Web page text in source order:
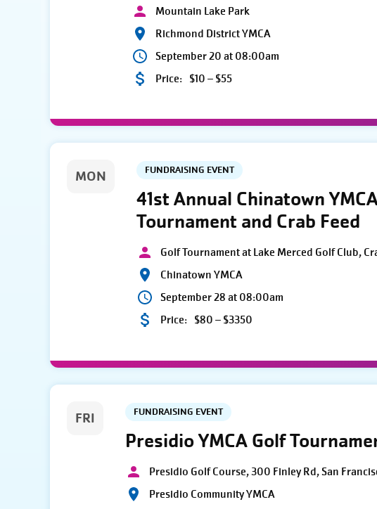
Mountain Lake Park
Richmond District YMCA
September 20 at 08:00am
Price: $10 – $55
MON FUNDRAISING EVENT
41st Annual Chinatown
Tournament and Crab Feed
Golf Tournament at Lake Merced Golf Club,
Chinatown YMCA
September 28 at 08:00am
Price: $80 – $3350
FRI FUNDRAISING EVENT
Presidio YMCA Golf
Presidio Golf Course, 300 Finley Rd, San
Presidio Community YMCA